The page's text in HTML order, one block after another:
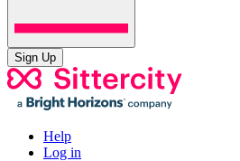
Sign Up
Help
Log in